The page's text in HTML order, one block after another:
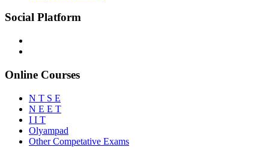
Social Platform
Online Courses
N T S E
N E E T
I I T
Olyampad
Other Competative Exams